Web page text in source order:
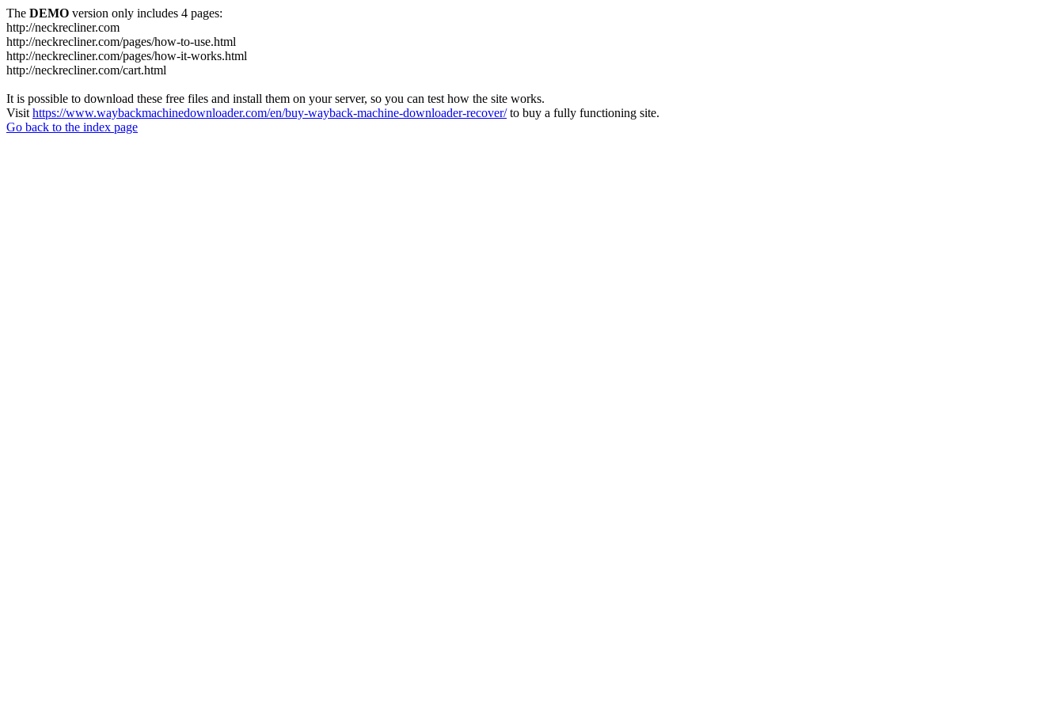
The DEMO version only includes 4 pages:
http://neckrecliner.com
http://neckrecliner.com/pages/how-to-use.html
http://neckrecliner.com/pages/how-it-works.html
http://neckrecliner.com/cart.html
It is possible to download these free files and install them on your server, so you can test how the site works.
Visit https://www.waybackmachinedownloader.com/en/buy-wayback-machine-downloader-recover/to buy a fully functioning site.
Go back to the index page